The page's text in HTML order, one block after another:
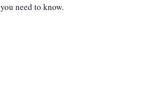
you need to know.